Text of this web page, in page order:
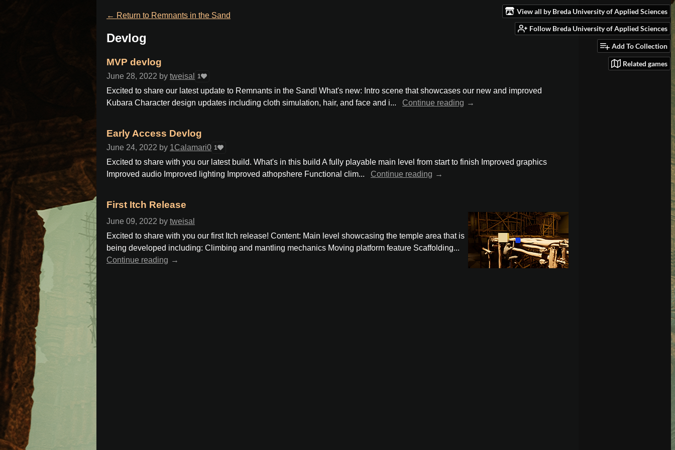
View all by Breda University of Applied Sciences
Follow Breda University of Applied Sciences
Add To Collection
Related games
← Return to Remnants in the Sand
Devlog
MVP devlog
June 28, 2022 by tweisal 1
Excited to share our latest update to Remnants in the Sand! What's new: Intro scene that showcases our new and improved
Kubara Character design updates including cloth simulation, hair, and face and i...
Continue reading
Early Access Devlog
June 24, 2022 by 1Calamari0 1
Excited to share with you our latest build. What's in this build A fully playable main level from start to finish Improved graphics
Improved audio Improved lighting Improved athopshere Functional clim...
Continue reading
First Itch Release
June 09, 2022 by tweisal
Excited to share with you our first Itch release! Content: Main level showcasing the temple area that is
being developed including: Climbing and mantling mechanics Moving platform feature Scaffolding...
Continue reading